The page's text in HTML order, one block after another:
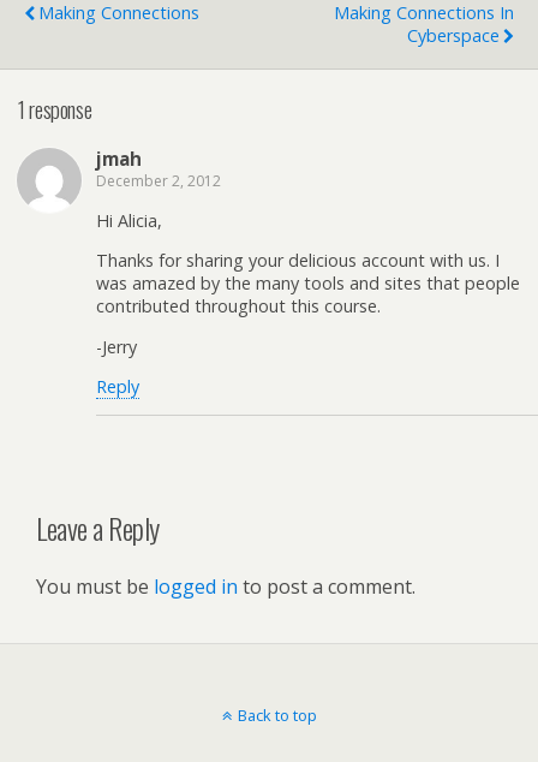
Making Connections
Making Connections In
Cyberspace
1 response
jmah
December 2, 2012
Hi Alicia,
Thanks for sharing your delicious account with us. I
was amazed by the many tools and sites that people
contributed throughout this course.
-Jerry
Reply
Leave a Reply
You must be logged in to post a comment.
Back to top